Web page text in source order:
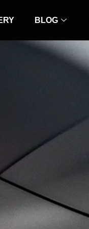
BLOG